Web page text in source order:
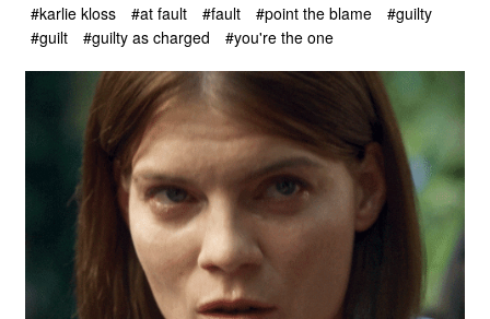
#karlie kloss #at fault #fault #point the blame
#guilty
#guilt
#guilty as charged #you're the one